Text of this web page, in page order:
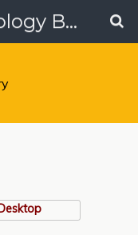
AnexTek - Technology Blog, Tech Reviews & Articles